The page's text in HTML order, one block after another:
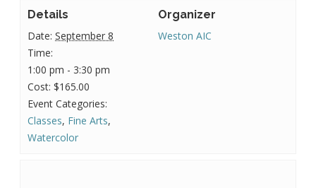
Details
Date: September 8
Time:
1:00 pm - 3:30 pm
Cost: $165.00
Event Categories:
Classes, Fine Arts,
Watercolor
Organizer
Weston AIC